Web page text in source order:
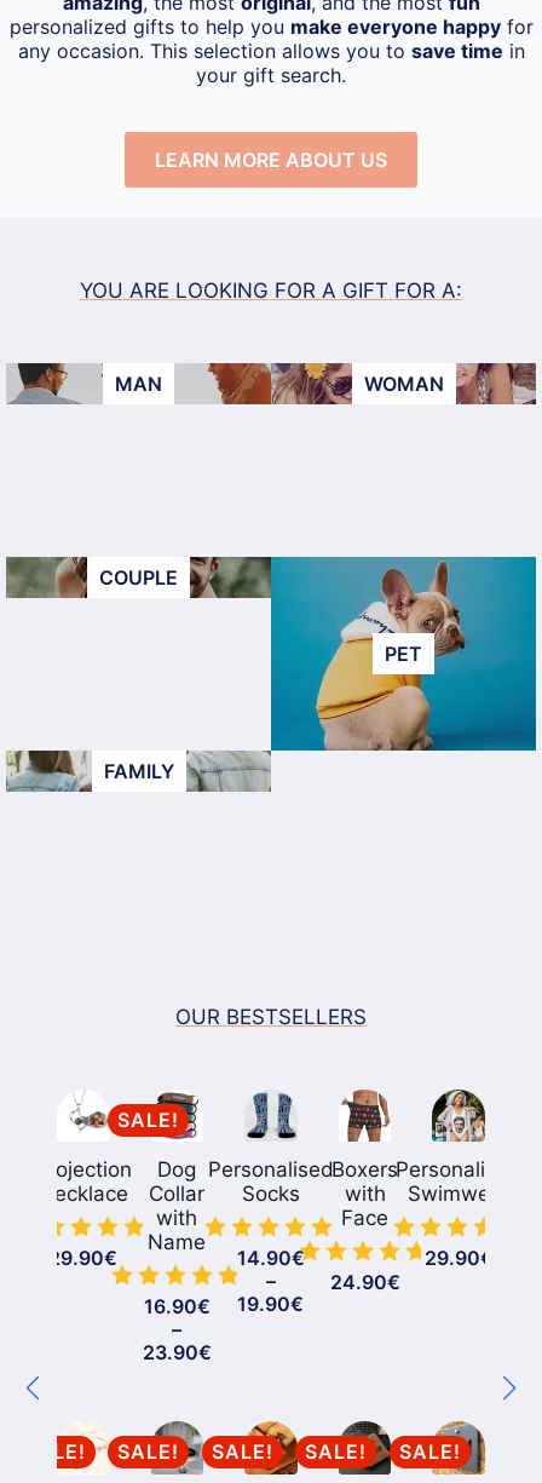
personalized gifts to help you make everyone happyfor
any occasion. This selection allows you to save time in
your gift search.
LEARN MORE ABOUT US
YOU ARE LOOKING FOR A GIFT FOR A:
MAN WOMAN
COUPLE
PET
FAMILY
OUR BESTSELLERS
Projection
Necklace
29.90€
SALE!
Dog
Collar
with
Name
16.90€
–
23.90€
Price
range:
23.90€
Personalised
Socks
14.90€
–
19.90€
Price
range:
Boxers
with
Face
24.90€
Personalized
Swimwear
29.90€
SALE! SALE! SALE! SALE! SALE!